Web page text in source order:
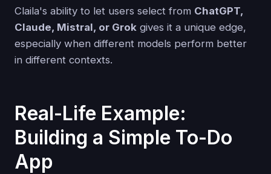
Claila's ability to let users select from ChatGPT,
Claude, Mistral, or Grok gives it a unique edge,
especially when different models perform better
in different contexts.
Real-Life Example:
Building a Simple To-Do
App